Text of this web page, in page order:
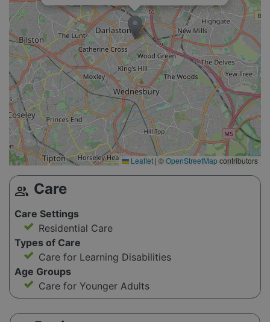
Leaflet | ©OpenStreetMapcontributors
group Care
Care Settings
Residential Care
Types of Care
Care for Learning Disabilities
Age Groups
Care for Younger Adults